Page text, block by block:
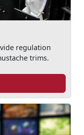
regulation
trims.